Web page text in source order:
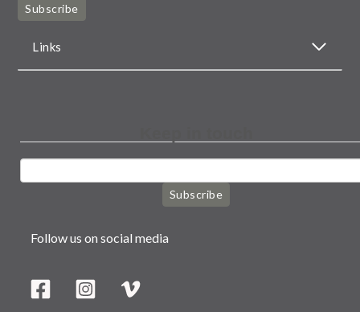
Subscribe
Links
Subscribe
Follow us on social media